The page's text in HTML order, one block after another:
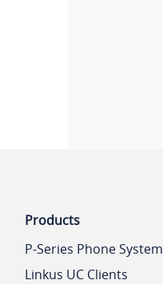
Products
P-Series Phone System
Linkus UC Clients